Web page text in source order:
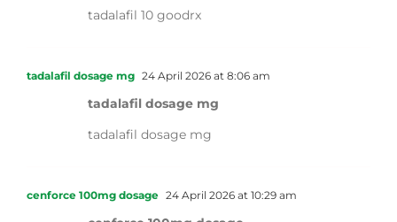
tadalafil 10 goodrx
tadalafil dosage mg 24 April 2026 at 8:06 am
tadalafil dosage mg
tadalafil dosage mg
cenforce 100mg dosage 24 April 2026 at 10:29 am